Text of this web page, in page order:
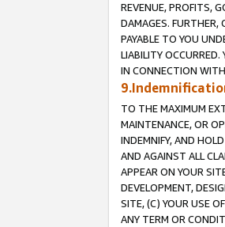
REVENUE, PROFITS,
DAMAGES. FURTHER,
PAYABLE TO YOU
LIABILITY OCCURRED.
IN CONNECTION
TO THE MAXIMUM
MAINTENANCE, OR
INDEMNIFY, AND
AND AGAINST ALL
APPEAR ON YOUR
DEVELOPMENT,
SITE, (C) YOUR USE
ANY TERM OR